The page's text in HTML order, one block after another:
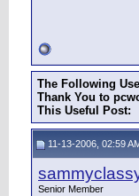
The Following
Thank You to
This Useful Post:
11-13-2006, 02:59
Senior Member